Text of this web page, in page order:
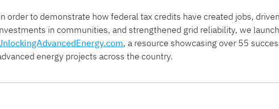
order to demonstrate how federal tax credits have created jobs, driven
in communities, and strengthened grid reliability, we
, a resource showcasing over 55
energy projects across the country.